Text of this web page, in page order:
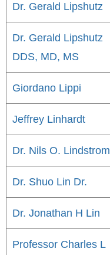
Dr. Gerald Lipshutz
Dr. Gerald Lipshutz
DDS, MD, MS
Giordano Lippi
Jeffrey Linhardt
Dr. Nils O. Lindstrom
Dr. Shuo Lin Dr.
Dr. Jonathan H Lin
Professor Charles L